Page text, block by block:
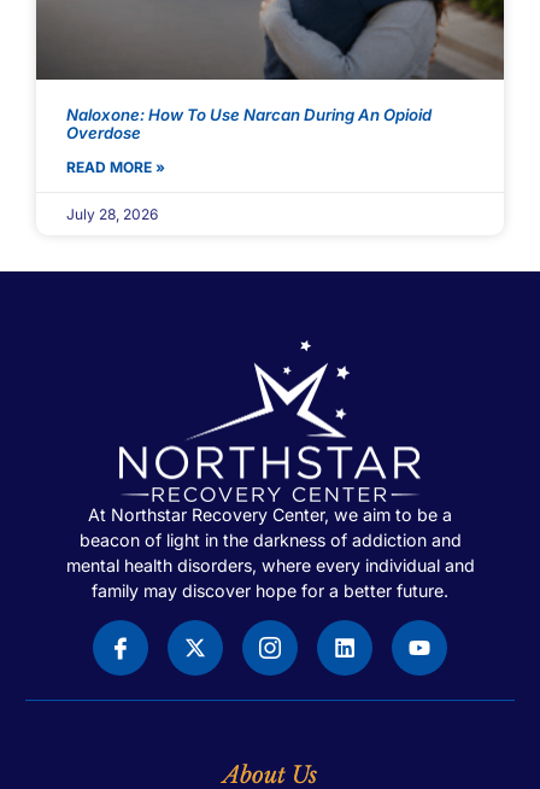
Naloxone: How To Use Narcan During An Opioid
Overdose
READ MORE »
July 28, 2026
At Northstar Recovery Center, we aim to be a
beacon of light in the darkness of addiction and
mental health disorders, where every individual and
family may discover hope for a better future.
About Us